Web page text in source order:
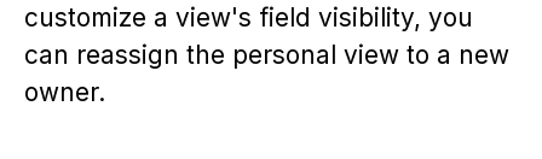
customize a view's field visibility, you
can reassign the personal view to a new
owner.